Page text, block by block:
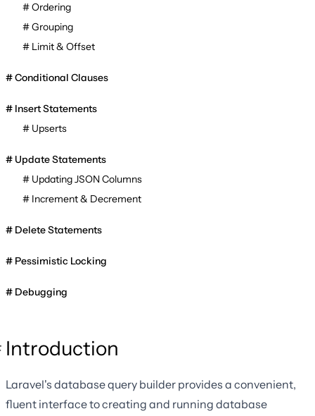
Ordering
Grouping
Limit & Offset
Conditional Clauses
Insert Statements
Upserts
Update Statements
Updating JSON Columns
Increment & Decrement
Delete Statements
Pessimistic Locking
Debugging
Introduction
Laravel's database query builder provides a convenient,
fluent interface to creating and running database